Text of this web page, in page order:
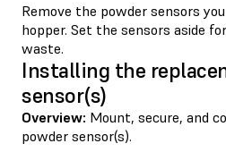
Remove the powder sensors
hopper. Set the sensors aside
waste.
Installing the
sensor(s)
Overview: Mount, secure, and
powder sensor(s).